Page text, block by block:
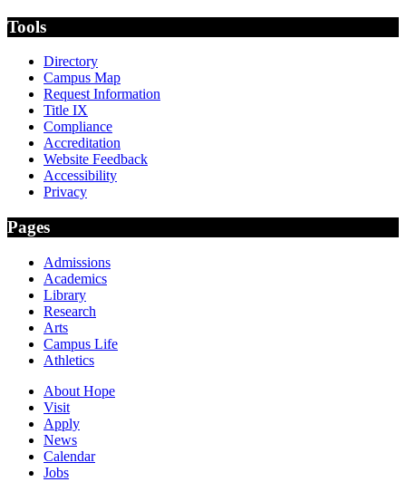
Tools
Directory
Campus Map
Request Information
Title IX
Compliance
Accreditation
Website Feedback
Accessibility
Privacy
Pages
Admissions
Academics
Library
Research
Arts
Campus Life
Athletics
About Hope
Visit
Apply
News
Calendar
Jobs